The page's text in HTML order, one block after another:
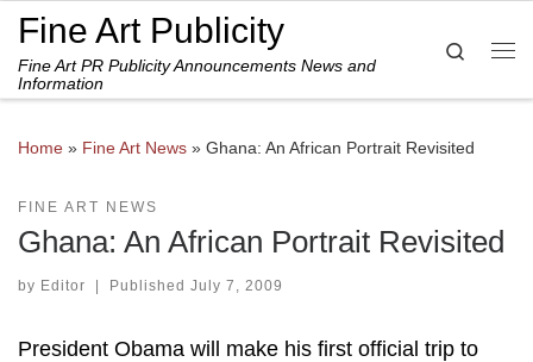
Skip to content
Fine Art Publicity
Fine Art PR Publicity Announcements News and
Information
Search
Home » Fine Art News » Ghana: An African Portrait Revisited
FINE ART NEWS
Ghana: An African Portrait Revisited
by Editor | Published July 7, 2009
President Obama will make his first official trip to